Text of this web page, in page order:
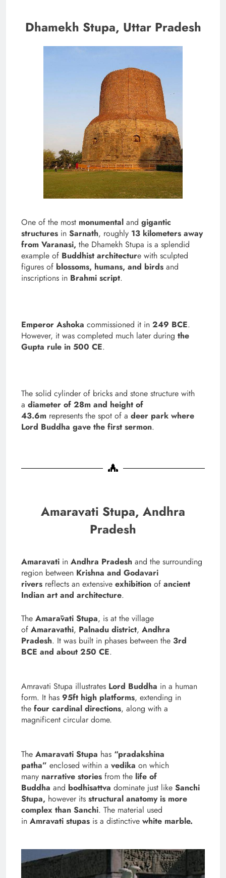
Dhamekh Stupa, Uttar Pradesh
One of the most monumental and gigantic
structures in Sarnath, roughly 13 kilometers away
from Varanasi, the Dhamekh Stupa is a splendid
example of Buddhist architecture with sculpted
figures of blossoms, humans, and birds and
inscriptions in Brahmi script.
Emperor Ashoka commissioned it in 249 BCE.
However, it was completed much later during the
Gupta rule in 500 CE.
The solid cylinder of bricks and stone structure with
a diameter of 28m and height of
43.6m represents the spot of a deer park where
Lord Buddha gave the first sermon.
Amaravati Stupa, Andhra
Pradesh
Amaravati in Andhra Pradesh and the surrounding
region between Krishna and Godavari
rivers reflects an extensive exhibition of ancient
Indian art and architecture.
The Amarāvati Stupa, is at the village
of Amaravathi, Palnadu district, Andhra
Pradesh. It was built in phases between the 3rd
BCE and about 250 CE.
Amravati Stupa illustrates Lord Buddha in a human
form. It has 95ft high platforms, extending in
the four cardinal directions, along with a
magnificent circular dome.
The Amaravati Stupa has “pradakshina
patha” enclosed within a vedika on which
many narrative stories from the life of
Buddha and bodhisattva dominate just like Sanchi
Stupa, however its structural anatomy is more
complex than Sanchi. The material used
in Amravati stupas is a distinctive white marble.